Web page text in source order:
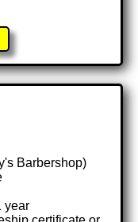
Barbershop)
year